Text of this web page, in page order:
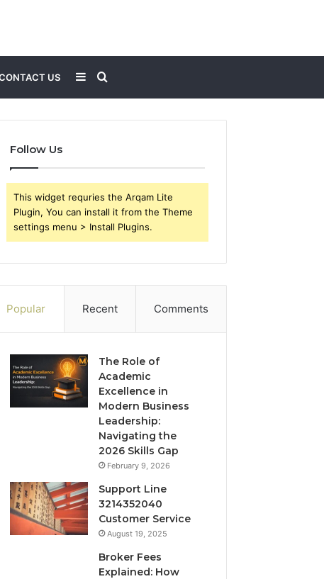
US Search
for
Sidebar
Follow Us
This widget requries the Arqam Lite
Plugin, You can install it from the Theme
settings menu > Install Plugins.
Popular Recent Comments
The Role of
Academic
Excellence in
Modern Business
Leadership:
Navigating the
2026 Skills Gap
February 9, 2026
Support Line
3214352040
Customer Service
August 19, 2025
Broker Fees
Explained: How